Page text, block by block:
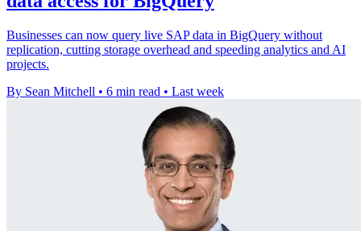
Businesses can now query live SAP data in BigQuery without
replication, cutting storage overhead and speeding analytics and AI
projects.
By Sean Mitchell • 6 min read • Last week